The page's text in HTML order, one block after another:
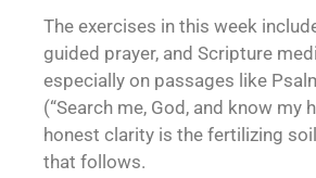
The exercises in this week
guided prayer, and Scripture
especially on passages like
(“Search me, God, and know my
honest clarity is the fertilizing
that follows.